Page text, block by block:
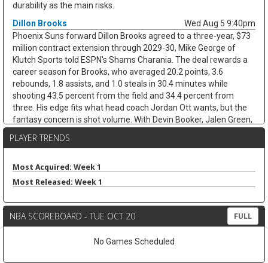
durability as the main risks.
Dillon Brooks
Wed Aug 5 9:40pm
Phoenix Suns forward Dillon Brooks agreed to a three-year, $73
million contract extension through 2029-30, Mike George of
Klutch Sports told ESPN's Shams Charania. The deal rewards a
career season for Brooks, who averaged 20.2 points, 3.6
rebounds, 1.8 assists, and 1.0 steals in 30.4 minutes while
shooting 43.5 percent from the field and 34.4 percent from
three. His edge fits what head coach Jordan Ott wants, but the
fantasy concern is shot volume. With Devin Booker, Jalen Green,
field-goal attempts per game that fueled last season's scoring
than the baseline.
Dillon Mitchell
Wed Aug 5 9:30pm
contract, per Michael Scotto of HoopsHype. The move locks in
the No. 40 pick after brief uncertainty about whether he could
helped his case in Summer League by averaging 13.0 points, 2.7
PLAYER TRENDS
Most Acquired: Week 1
Most Released: Week 1
NBA SCOREBOARD - TUE OCT 20 FULL
No Games Scheduled